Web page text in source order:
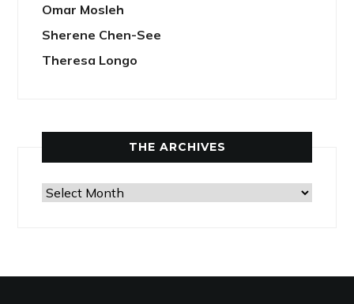
Omar Mosleh
Sherene Chen-See
Theresa Longo
THE ARCHIVES
The